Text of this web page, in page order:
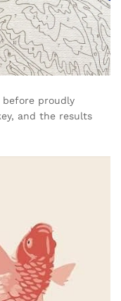
before proudly
and the results